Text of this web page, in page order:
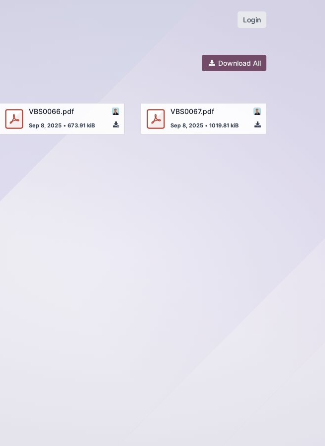
Login
Download All
VBS0066.pdf
Sep 8, 2025 • 673.91 kiB
VBS0067.pdf
Sep 8, 2025 • 1019.81 kiB